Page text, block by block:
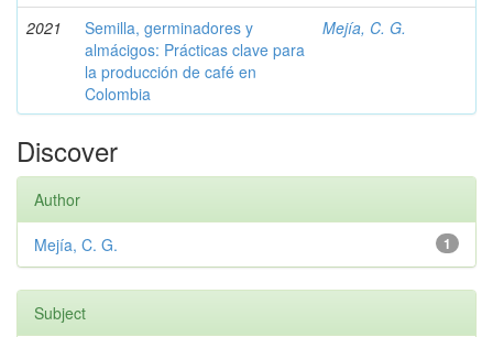
2021
Semilla, germinadores y
almácigos: Prácticas clave para
la producción de café en
Colombia
Mejía, C. G.
Discover
Author
1
Mejía, C. G.
Subject